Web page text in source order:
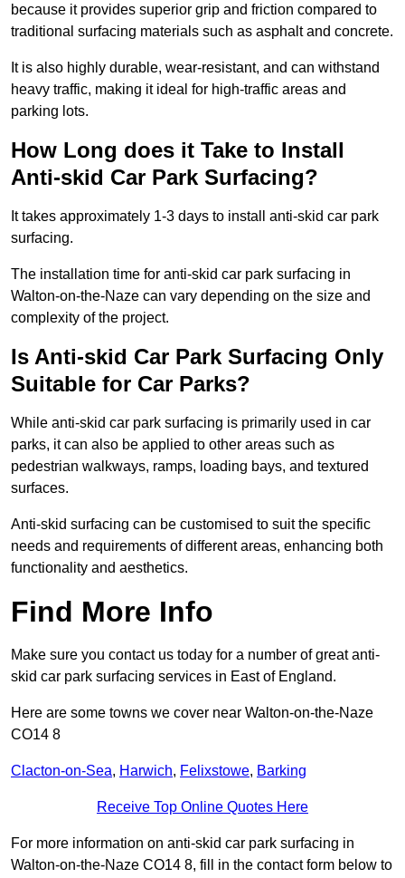
because it provides superior grip and friction compared to
traditional surfacing materials such as asphalt and concrete.
It is also highly durable, wear-resistant, and can withstand
heavy traffic, making it ideal for high-traffic areas and
parking lots.
How Long does it Take to Install
Anti-skid Car Park Surfacing?
It takes approximately 1-3 days to install anti-skid car park
surfacing.
The installation time for anti-skid car park surfacing in
Walton-on-the-Naze can vary depending on the size and
complexity of the project.
Is Anti-skid Car Park Surfacing Only
Suitable for Car Parks?
While anti-skid car park surfacing is primarily used in car
parks, it can also be applied to other areas such as
pedestrian walkways, ramps, loading bays, and textured
surfaces.
Anti-skid surfacing can be customised to suit the specific
needs and requirements of different areas, enhancing both
functionality and aesthetics.
Find More Info
Make sure you contact us today for a number of great anti-
skid car park surfacing services in East of England.
Here are some towns we cover near Walton-on-the-Naze
CO14 8
Clacton-on-Sea, Harwich, Felixstowe, Barking
Receive Top Online Quotes Here
For more information on anti-skid car park surfacing in
Walton-on-the-Naze CO14 8, fill in the contact form below to